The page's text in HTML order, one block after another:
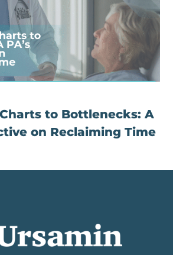
to Bottlenecks: A
on Reclaiming Time